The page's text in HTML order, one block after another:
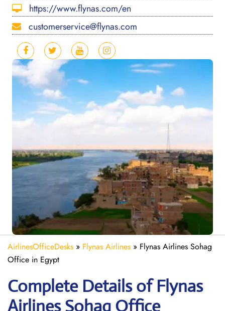
https://www.flynas.com/en
customerservice@flynas.com
AirlinesOfficeDesks » Flynas Airlines » Flynas Airlines Sohag
Office in Egypt
Complete Details of Flynas
Airlines Sohag Office